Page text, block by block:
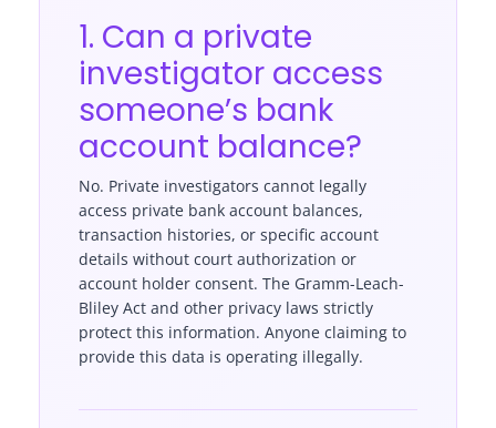
1. Can a private
investigator access
someone’s bank
account balance?
No. Private investigators cannot legally
access private bank account balances,
transaction histories, or specific account
details without court authorization or
account holder consent. The Gramm-Leach-
Bliley Act and other privacy laws strictly
protect this information. Anyone claiming to
provide this data is operating illegally.